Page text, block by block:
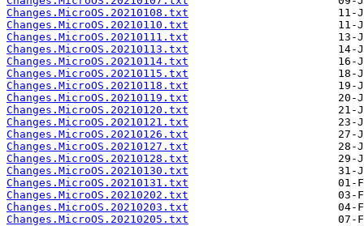
Changes.MicroOS.20210108.txt
Changes.MicroOS.20210110.txt
Changes.MicroOS.20210111.txt
Changes.MicroOS.20210113.txt
Changes.MicroOS.20210114.txt
Changes.MicroOS.20210115.txt
Changes.MicroOS.20210118.txt
Changes.MicroOS.20210119.txt
Changes.MicroOS.20210120.txt
Changes.MicroOS.20210121.txt
Changes.MicroOS.20210126.txt
Changes.MicroOS.20210127.txt
Changes.MicroOS.20210128.txt
Changes.MicroOS.20210130.txt
Changes.MicroOS.20210131.txt
Changes.MicroOS.20210202.txt
Changes.MicroOS.20210203.txt
Changes.MicroOS.20210205.txt